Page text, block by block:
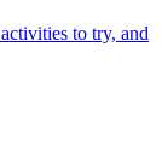
to try, and